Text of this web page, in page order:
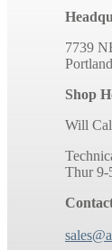
7739
Shop
Will
Thur 9-